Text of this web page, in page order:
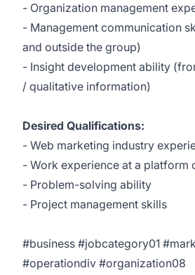
- Organization management
- Management communication
and outside the group)
- Insight development ability
/ qualitative information)
Desired Qualifications:
- Web marketing industry
- Work experience at a platform
- Problem-solving ability
- Project management skills
#business #jobcategory01
#operationdiv #organization08